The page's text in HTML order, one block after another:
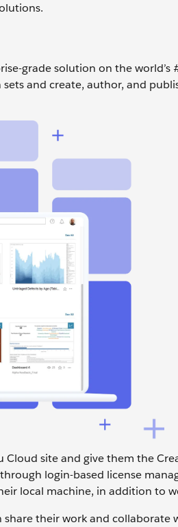
grade solution on the
and create, author, and
Cloud site and give them the
login-based license
local machine, in addition to
their work and collaborate